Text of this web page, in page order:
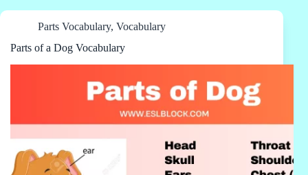
Parts Vocabulary, Vocabulary
Parts of a Dog Vocabulary